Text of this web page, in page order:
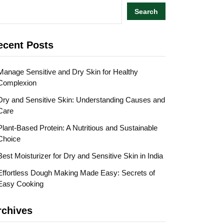
Search
Posts
Sensitive and Dry Skin for Healthy
and Sensitive Skin: Understanding Causes and
Based Protein: A Nutritious and Sustainable
Moisturizer for Dry and Sensitive Skin in India
Dough Making Made Easy: Secrets of
Cooking